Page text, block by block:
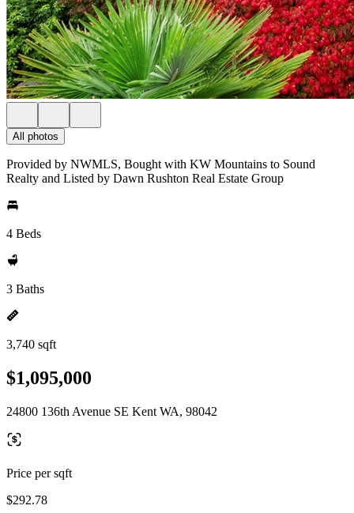
All photos
Provided by NWMLS, Bought with KW Mountains to Sound
Realty and Listed by Dawn Rushton Real Estate Group
4 Beds
3 Baths
3,740 sqft
$1,095,000
24800 136th Avenue SE Kent WA, 98042
Price per sqft
$292.78